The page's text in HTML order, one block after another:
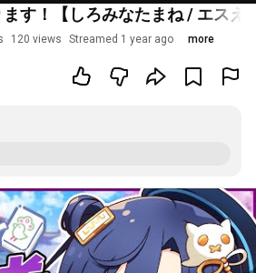
す！【しろみなたまね / エスえ
120 views Streamed 1 year ago more